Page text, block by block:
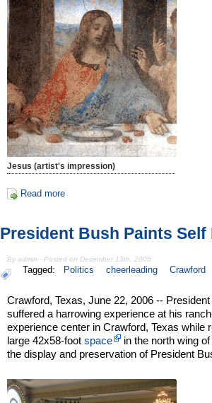
Jesus (artist's impression)
Read more
President Bush Paints Self
By admin - Posted on December 13th, 2005
Tagged: Politics cheerleading Crawford
Crawford, Texas, June 22, 2006 --
suffered a harrowing experience at his
experience center in Crawford, Texas while
large 42x58-footspace
in the north wing
the display and preservation of President